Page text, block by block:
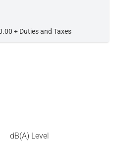
+ Duties and Taxes
dB(A) Level